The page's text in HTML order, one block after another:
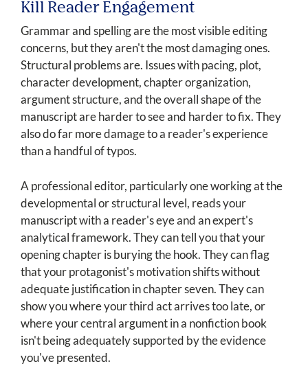
Kill Reader Engagement
Grammar and spelling are the most visible editing
concerns, but they aren't the most damaging ones.
Structural problems are. Issues with pacing, plot,
character development, chapter organization,
argument structure, and the overall shape of the
manuscript are harder to see and harder to fix. They
also do far more damage to a reader's experience
than a handful of typos.
A professional editor, particularly one working at the
developmental or structural level, reads your
manuscript with a reader's eye and an expert's
analytical framework. They can tell you that your
opening chapter is burying the hook. They can flag
that your protagonist's motivation shifts without
adequate justification in chapter seven. They can
show you where your third act arrives too late, or
where your central argument in a nonfiction book
isn't being adequately supported by the evidence
you've presented.